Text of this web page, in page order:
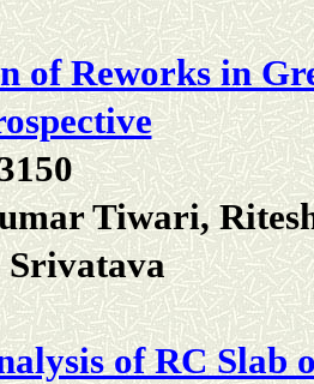
of Reworks in
Tiwari,
of RC Slab